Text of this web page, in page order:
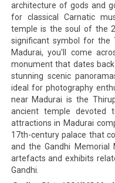
architecture of gods and
for classical Carnatic
temple is the soul of the
significant symbol for the
Madurai, you'll come
monument that dates
stunning scenic
ideal for photography
near Madurai is the
ancient temple devoted
attractions in Madurai
17th-century palace that
and the Gandhi Memorial
artefacts and exhibits
Gandhi.